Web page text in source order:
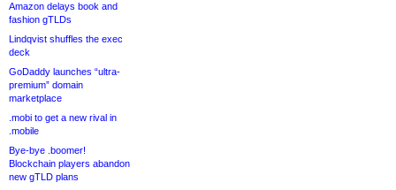
Amazon delays book and
fashion gTLDs
Lindqvist shuffles the exec
deck
GoDaddy launches “ultra-
premium” domain
marketplace
.mobi to get a new rival in
.mobile
Bye-bye .boomer!
Blockchain players abandon
new gTLD plans